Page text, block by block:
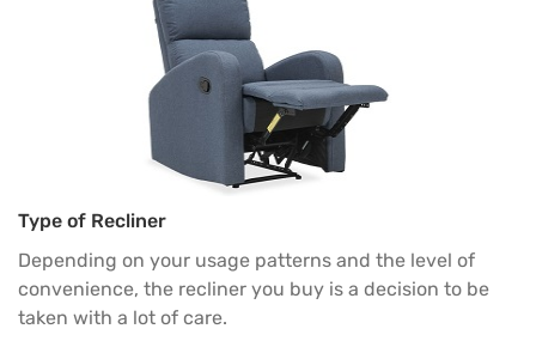
Type of Recliner
Depending on your usage patterns and the level of
convenience, the recliner you buy is a decision to be
taken with a lot of care.